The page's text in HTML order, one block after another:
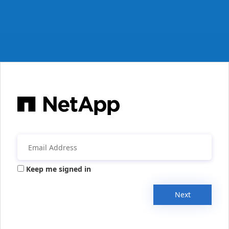
Keep me signed in
Next